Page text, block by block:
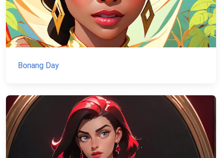
Bonang Day